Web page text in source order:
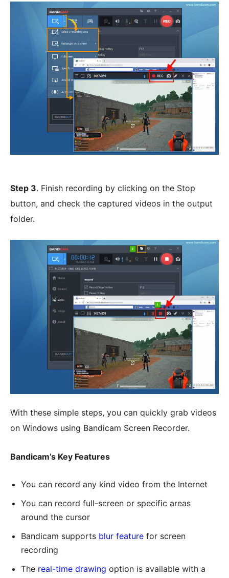
Step 3. Finish recording by clicking on the Stop
button, and check the captured videos in the output
folder.
With these simple steps, you can quickly grab videos
on Windows using Bandicam Screen Recorder.
Bandicam’s Key Features
You can record any kind video from the Internet
You can record full-screen or specific areas
around the cursor
Bandicam supports blur feature for screen
recording
The real-time drawing option is available with a